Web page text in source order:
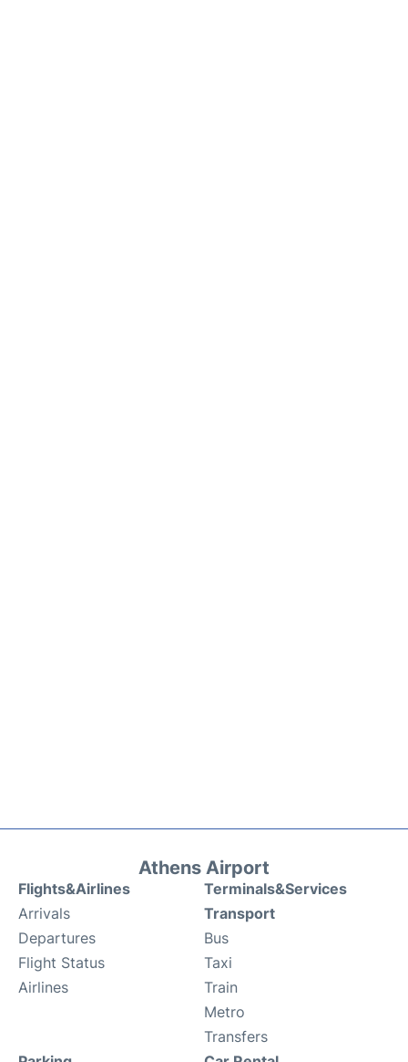
Athens Airport
Flights&Airlines
Arrivals
Departures
Flight Status
Airlines
Terminals&Services
Transport
Bus
Taxi
Train
Metro
Transfers